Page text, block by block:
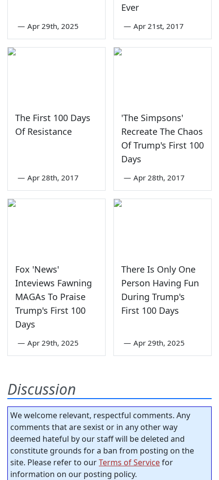
— Apr 29th, 2025
Ever
— Apr 21st, 2017
The First 100 Days
Of Resistance
— Apr 28th, 2017
'The Simpsons'
Recreate The Chaos
Of Trump's First 100
Days
— Apr 28th, 2017
Fox 'News'
Inteviews Fawning
MAGAs To Praise
Trump's First 100
Days
— Apr 29th, 2025
There Is Only One
Person Having Fun
During Trump's
First 100 Days
— Apr 29th, 2025
Discussion
We welcome relevant, respectful comments. Any
comments that are sexist or in any other way
deemed hateful by our staff will be deleted and
constitute grounds for a ban from posting on the
site. Please refer to ourTerms of Servicefor
information on our posting policy.